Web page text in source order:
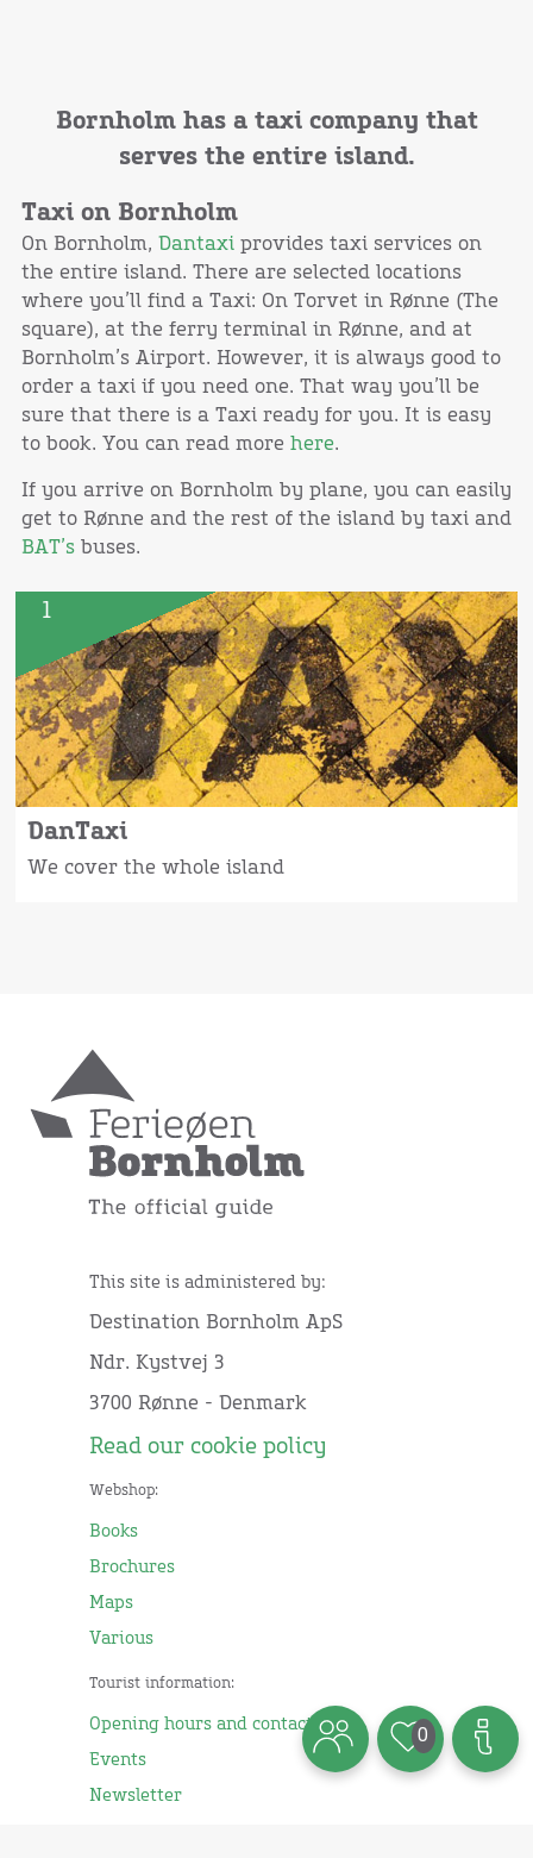
Bornholm has a taxi company that
serves the entire island.
Taxi on Bornholm
On Bornholm, Dantaxiprovides taxi services on
the entire island. There are selected locations
where you’ll find a Taxi: On Torvet in Rønne (The
square), at the ferry terminal in Rønne, and at
Bornholm’s Airport. However, it is always good to
order a taxi if you need one. That way you’ll be
sure that there is a Taxi ready for you. It is easy
to book. You can read more here.
If you arrive on Bornholm by plane, you can easily
get to Rønne and the rest of the island by taxi and
BAT’sbuses.
1
DanTaxi
We cover the whole island
This site is administered by:
Destination Bornholm ApS
Ndr. Kystvej 3
3700 Rønne - Denmark
Read our cookie policy
Webshop:
Books
Brochures
Maps
Various
Tourist information:
Opening hours and contact
Events
Newsletter
0